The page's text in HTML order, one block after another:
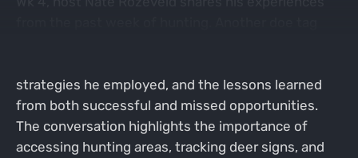
strategies he employed, and the lessons learned
from both successful and missed opportunities.
The conversation highlights the importance of
accessing hunting areas, tracking deer signs, and